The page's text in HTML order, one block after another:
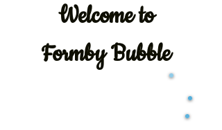
Welcometo
Formby Bubble